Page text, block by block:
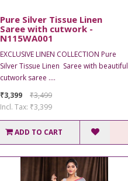
Pure Silver Tissue Linen
Saree with cutwork -
N115WA001
EXCLUSIVE LINEN COLLECTION Pure
Silver Tissue Linen Saree with beautiful
cutwork saree ....
₹3,399
₹3,499
Incl. Tax: ₹3,399
ADD TO CART